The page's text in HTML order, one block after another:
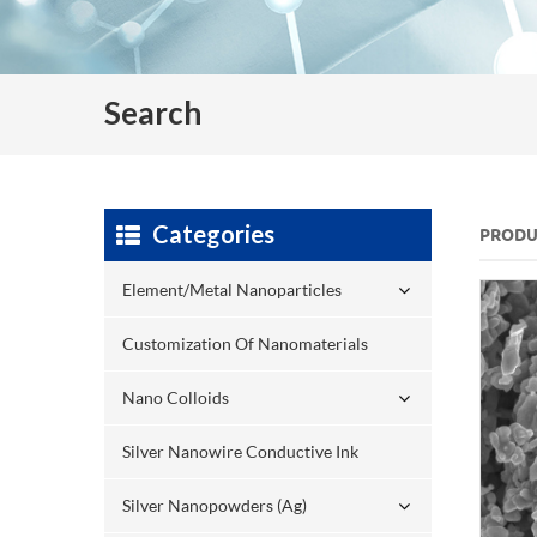
Search
Categories
Element/Metal Nanoparticles
Customization Of Nanomaterials
Nano Colloids
Silver Nanowire Conductive Ink
Silver Nanopowders (Ag)